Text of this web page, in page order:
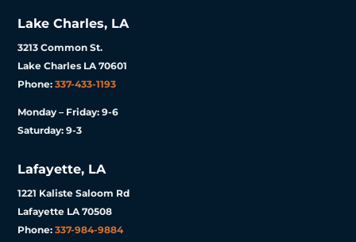
Lake Charles, LA
3213 Common St.
Lake Charles LA 70601
Phone:337-433-1193
Monday – Friday: 9-6
Saturday: 9-3
Lafayette, LA
1221 Kaliste Saloom Rd
Lafayette LA 70508
Phone:337-984-9884